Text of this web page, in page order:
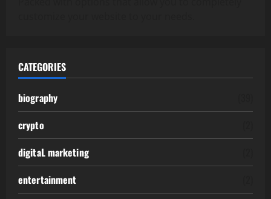
CATEGORIES
biography
crypto
digitaL marketing
entertainment